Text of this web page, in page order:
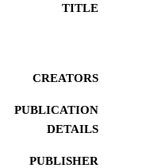
TITLE
CREATORS
PUBLICATION
DETAILS
PUBLISHER